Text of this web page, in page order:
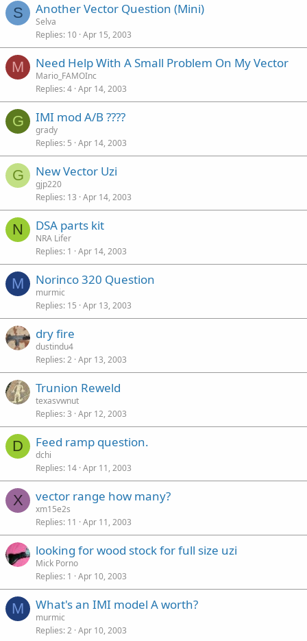
S Another Vector Question (Mini)
Selva
Replies 10 Apr 15, 2003
M Need Help With A Small Problem On My Vector
Mario_FAMOInc
Replies 4 Apr 14, 2003
G IMI mod A/B ????
grady
Replies 5 Apr 14, 2003
G New Vector Uzi
gjp220
Replies 13 Apr 14, 2003
N DSA parts kit
NRA Lifer
Replies 1 Apr 14, 2003
M Norinco 320 Question
murmic
Replies 15 Apr 13, 2003
dry fire
dustindu4
Replies 2 Apr 13, 2003
Trunion Reweld
texasvwnut
Replies 3 Apr 12, 2003
D Feed ramp question.
dchi
Replies 14 Apr 11, 2003
X vector range how many?
xm15e2s
Replies 11 Apr 11, 2003
looking for wood stock for full size uzi
Mick Porno
Replies 1 Apr 10, 2003
M What's an IMI model A worth?
murmic
Replies 2 Apr 10, 2003